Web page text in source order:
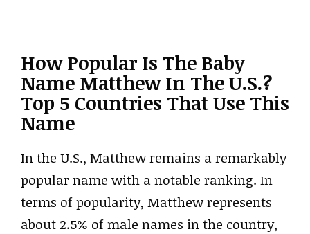
How Popular Is The Baby
Name Matthew In The U.S.?
Top 5 Countries That Use This
Name
In the U.S., Matthew remains a remarkably
popular name with a notable ranking. In
terms of popularity, Matthew represents
about 2.5% of male names in the country,